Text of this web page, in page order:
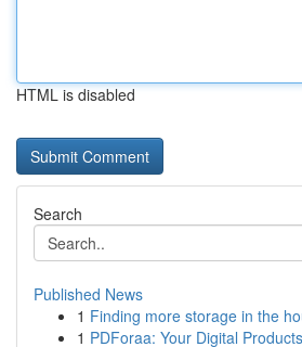
HTML is disabled
Search
Published News
1 Finding more storage in the
1 PDForaa: Your Digital